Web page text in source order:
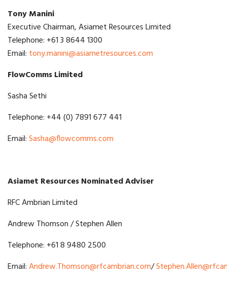
Tony Manini
Executive Chairman, Asiamet Resources Limited
Telephone: +61 3 8644 1300
Email: tony.manini@asiametresources.com
FlowComms Limited
Sasha Sethi
Telephone: +44 (0) 7891 677 441
Email:Sasha@flowcomms.com
Asiamet Resources Nominated Adviser
RFC Ambrian Limited
Andrew Thomson / Stephen Allen
Telephone: +61 8 9480 2500
Email:Andrew.Thomson@rfcambrian.com/